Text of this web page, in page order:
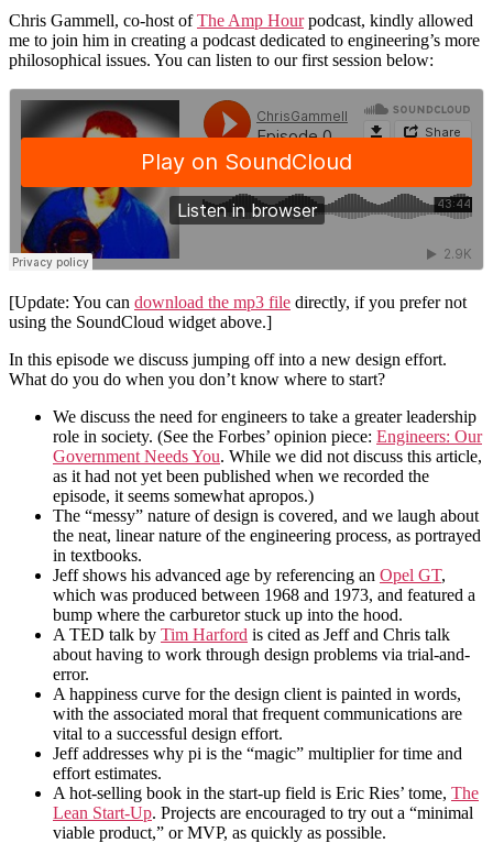
Gammell
Chris Gammell, co-host ofThe Amp Hourpodcast, kindly allowed
me to join him in creating a podcast dedicated to engineering’s more
philosophical issues. You can listen to our first session below:
[Update: You can download the mp3 file directly, if you prefer not
using the SoundCloud widget above.]
In this episode we discuss jumping off into a new design effort.
What do you do when you don’t know where to start?
We discuss the need for engineers to take a greater leadership
role in society. (See the Forbes’ opinion piece: Engineers: Our
Government Needs You. While we did not discuss this article,
as it had not yet been published when we recorded the
episode, it seems somewhat apropos.)
The “messy” nature of design is covered, and we laugh about
the neat, linear nature of the engineering process, as portrayed
in textbooks.
Jeff shows his advanced age by referencing an Opel GT,
which was produced between 1968 and 1973, and featured a
bump where the carburetor stuck up into the hood.
A TED talk by Tim Harford is cited as Jeff and Chris talk
about having to work through design problems via trial-and-
error.
A happiness curve for the design client is painted in words,
with the associated moral that frequent communications are
vital to a successful design effort.
Jeff addresses why pi is the “magic” multiplier for time and
effort estimates.
A hot-selling book in the start-up field is Eric Ries’ tome, The
Lean Start-Up. Projects are encouraged to try out a “minimal
viable product,” or MVP, as quickly as possible.